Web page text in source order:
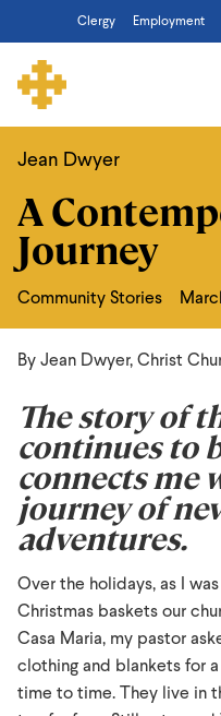
to
main
content
Clergy Employment
Contemporary
Acts
16
Journey
Jean Dwyer
A
Journey
Community Stories
By Jean Dwyer, Christ
The story of
continues to
connects me
journey of
adventures.
Over the holidays, as I
Christmas baskets our
Casa Maria, my pastor
clothing and blankets for
time to time. They live in